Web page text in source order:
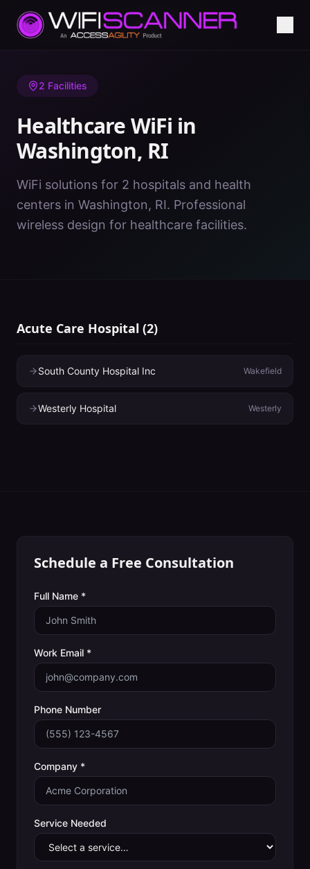
Home/ Healthcare WiFi/RI/Washington
2 Facilities
Healthcare WiFi in
Washington, RI
WiFi solutions for 2 hospitals and health
centers in Washington, RI. Professional
wireless design for healthcare facilities.
Acute Care Hospital (2)
South County Hospital Inc Wakefield
Westerly Hospital Westerly
Schedule a Free Consultation
Full Name *
Work Email *
Phone Number
Company *
Service Needed